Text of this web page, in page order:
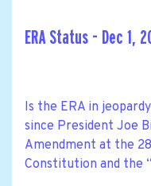
ERA Status - Dec 1,
Is the ERA in
since President Joe
Amendment at the
Constitution and the